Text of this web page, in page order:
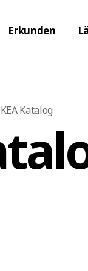
Erkunden
Katalog